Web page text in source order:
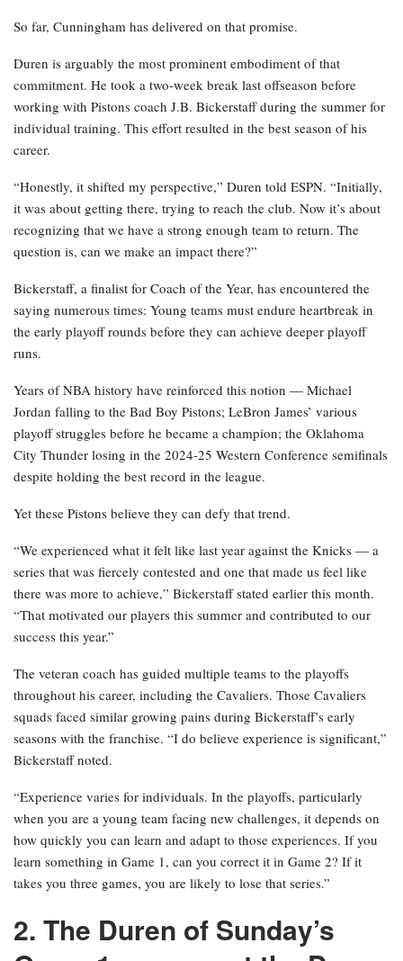
So far, Cunningham has delivered on that promise.
Duren is arguably the most prominent embodiment of that
commitment. He took a two-week break last offseason before
working with Pistons coach J.B. Bickerstaff during the summer for
individual training. This effort resulted in the best season of his
career.
“Honestly, it shifted my perspective,” Duren told ESPN. “Initially,
it was about getting there, trying to reach the club. Now it’s about
recognizing that we have a strong enough team to return. The
question is, can we make an impact there?”
Bickerstaff, a finalist for Coach of the Year, has encountered the
saying numerous times: Young teams must endure heartbreak in
the early playoff rounds before they can achieve deeper playoff
runs.
Years of NBA history have reinforced this notion — Michael
Jordan falling to the Bad Boy Pistons; LeBron James’ various
playoff struggles before he became a champion; the Oklahoma
City Thunder losing in the 2024-25 Western Conference semifinals
despite holding the best record in the league.
Yet these Pistons believe they can defy that trend.
“We experienced what it felt like last year against the Knicks — a
series that was fiercely contested and one that made us feel like
there was more to achieve,” Bickerstaff stated earlier this month.
“That motivated our players this summer and contributed to our
success this year.”
The veteran coach has guided multiple teams to the playoffs
throughout his career, including the Cavaliers. Those Cavaliers
squads faced similar growing pains during Bickerstaff’s early
seasons with the franchise. “I do believe experience is significant,”
Bickerstaff noted.
“Experience varies for individuals. In the playoffs, particularly
when you are a young team facing new challenges, it depends on
how quickly you can learn and adapt to those experiences. If you
learn something in Game 1, can you correct it in Game 2? If it
takes you three games, you are likely to lose that series.”
2. The Duren of Sunday’s